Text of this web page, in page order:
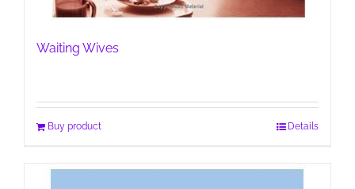
Waiting Wives
Buy product Details